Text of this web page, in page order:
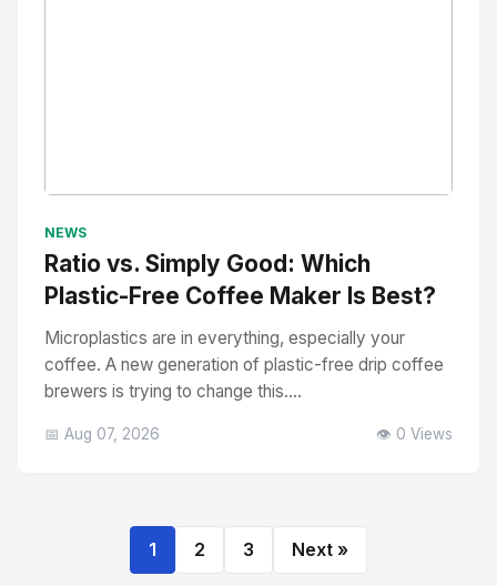
NEWS
Ratio vs. Simply Good: Which
Plastic-Free Coffee Maker Is Best?
Microplastics are in everything, especially your
coffee. A new generation of plastic-free drip coffee
brewers is trying to change this....
📅 Aug 07, 2026 👁️ 0 Views
1 2 3 Next »